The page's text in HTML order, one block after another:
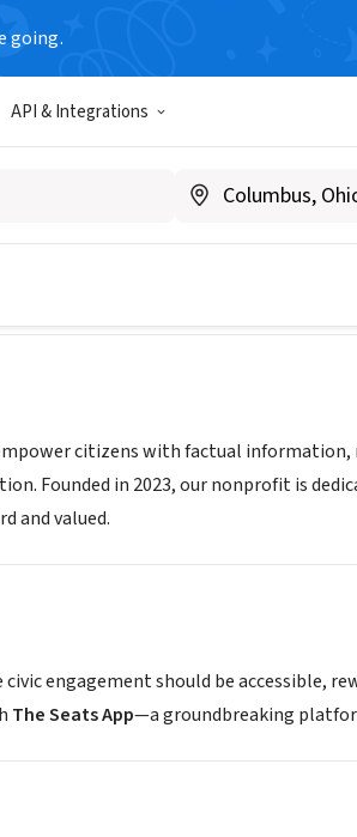
going.
API & Integrations
Inc.
citizens with factual
Founded in 2023, our nonprofit is
and valued.
engagement should be accessible,
The Seats App—a groundbreaking